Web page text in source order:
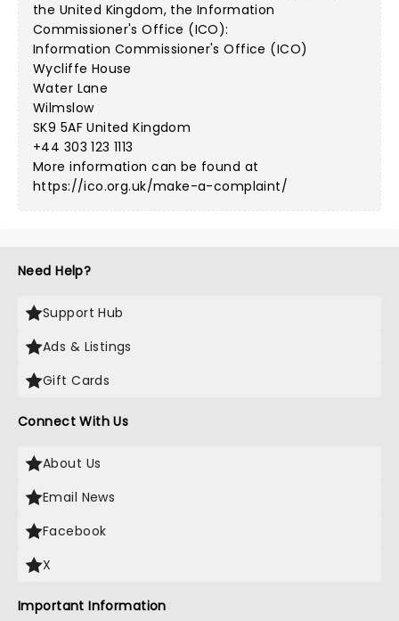
the United Kingdom, the Information
Commissioner's Office (ICO):
Information Commissioner's Office (ICO)
Wycliffe House
Water Lane
Wilmslow
SK9 5AF United Kingdom
+44 303 123 1113
More information can be found at
https://ico.org.uk/make-a-complaint/
Need Help?
Support Hub
Ads & Listings
Gift Cards
Connect With Us
About Us
Email News
Facebook
X
Important Information